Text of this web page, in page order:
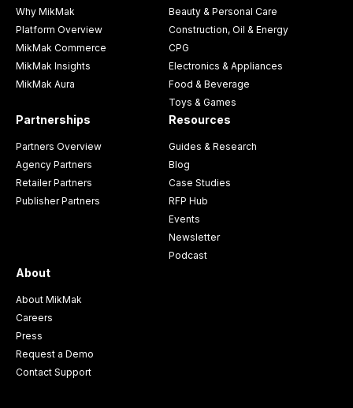
Why MikMak
Platform Overview
MikMak Commerce
MikMak Insights
MikMak Aura
Beauty & Personal Care
Construction, Oil & Energy
CPG
Electronics & Appliances
Food & Beverage
Toys & Games
Partnerships
Partners Overview
Agency Partners
Retailer Partners
Publisher Partners
Resources
Guides & Research
Blog
Case Studies
RFP Hub
Events
Newsletter
Podcast
About
About MikMak
Careers
Press
Request a Demo
Contact Support